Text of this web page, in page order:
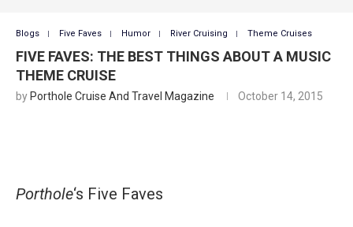
Blogs Five Faves Humor River Cruising Theme Cruises
FIVE FAVES: THE BEST THINGS ABOUT A MUSIC
THEME CRUISE
by Porthole Cruise And Travel Magazine October 14, 2015
Porthole‘s Five Faves